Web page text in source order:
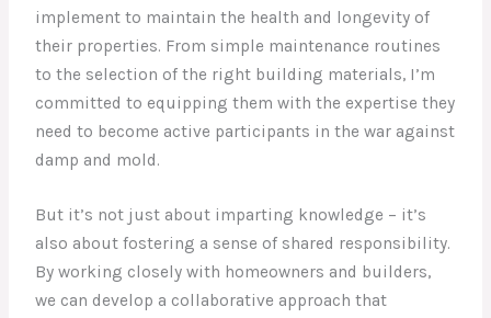
implement to maintain the health and longevity of
their properties. From simple maintenance routines
to the selection of the right building materials, I’m
committed to equipping them with the expertise they
need to become active participants in the war against
damp and mold.
But it’s not just about imparting knowledge – it’s
also about fostering a sense of shared responsibility.
By working closely with homeowners and builders,
we can develop a collaborative approach that